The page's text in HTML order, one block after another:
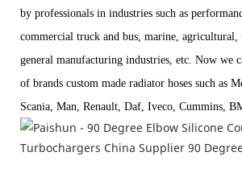
by professionals in industries such as
commercial truck and bus, marine, agricultural,
general manufacturing industries, etc. Now we
of brands custom made radiator hoses such as
Scania, Man, Renault, Daf, Iveco, Cummins,